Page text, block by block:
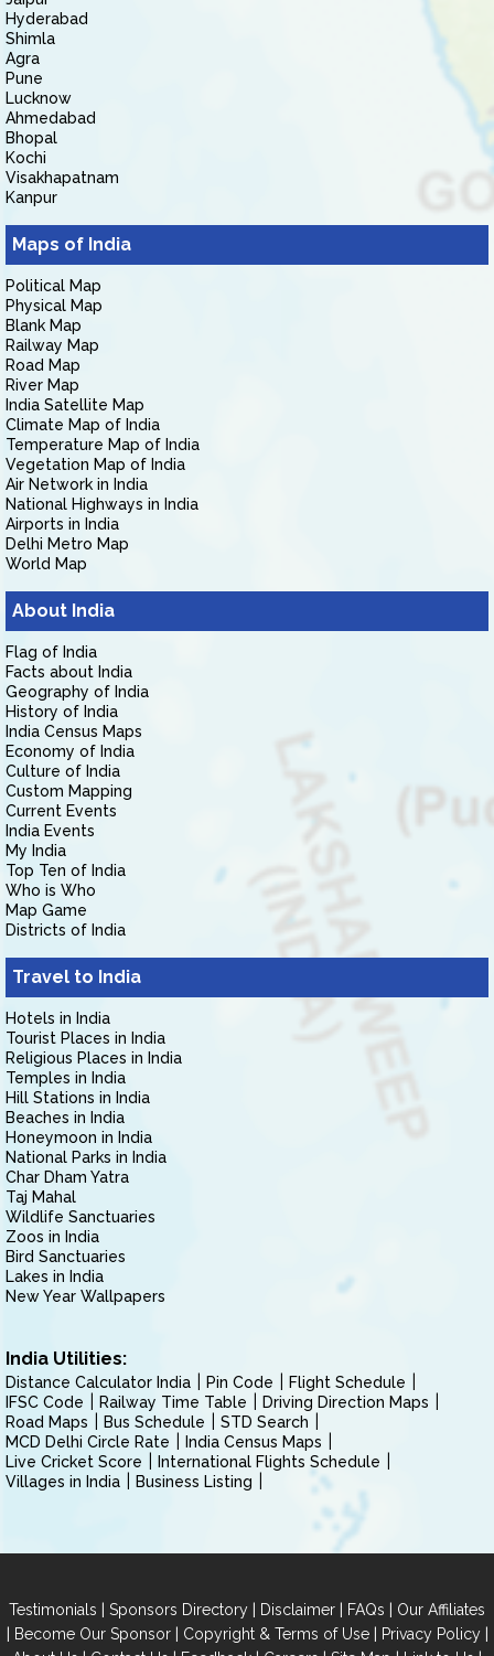
Hyderabad
Shimla
Agra
Pune
Lucknow
Ahmedabad
Bhopal
Kochi
Visakhapatnam
Kanpur
Maps of India
Political Map
Physical Map
Blank Map
Railway Map
Road Map
River Map
India Satellite Map
Climate Map of India
Temperature Map of India
Vegetation Map of India
Air Network in India
National Highways in India
Airports in India
Delhi Metro Map
World Map
About India
Flag of India
Facts about India
Geography of India
History of India
India Census Maps
Economy of India
Culture of India
Custom Mapping
Current Events
India Events
My India
Top Ten of India
Who is Who
Map Game
Districts of India
Travel to India
Hotels in India
Tourist Places in India
Religious Places in India
Temples in India
Hill Stations in India
Beaches in India
Honeymoon in India
National Parks in India
Char Dham Yatra
Taj Mahal
Wildlife Sanctuaries
Zoos in India
Bird Sanctuaries
Lakes in India
New Year Wallpapers
India Utilities:
Distance Calculator India Pin Code
Flight Schedule
IFSC Code
Railway Time Table
Driving Direction Maps
Road Maps
Bus Schedule
STD Search
MCD Delhi Circle Rate
India Census Maps
Live Cricket Score
International Flights Schedule
Villages in India
Business Listing
Testimonials | Sponsors Directory | Disclaimer | FAQs | Our Affiliates
| Become Our Sponsor| Copyright & Terms of Use| Privacy Policy|